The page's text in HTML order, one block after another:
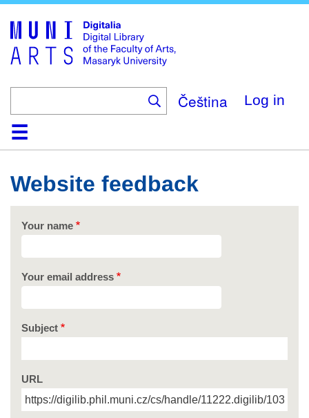
main
content
Čeština Log in
HomeCollections
Browse
Search
About
HelpContact
Digitalia
Website feedback
Your name
Your email address
Subject
URL